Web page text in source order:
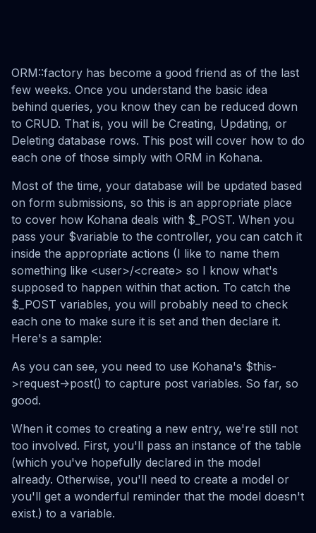
ORM::factory has become a good friend as of the last
few weeks. Once you understand the basic idea
behind queries, you know they can be reduced down
to CRUD. That is, you will be Creating, Updating, or
Deleting database rows. This post will cover how to do
each one of those simply with ORM in Kohana.
Most of the time, your database will be updated based
on form submissions, so this is an appropriate place
to cover how Kohana deals with $_POST. When you
pass your $variable to the controller, you can catch it
inside the appropriate actions (I like to name them
something like <user>/<create> so I know what's
supposed to happen within that action. To catch the
$_POST variables, you will probably need to check
each one to make sure it is set and then declare it.
Here's a sample:
As you can see, you need to use Kohana's $this-
>request->post() to capture post variables. So far, so
good.
When it comes to creating a new entry, we're still not
too involved. First, you'll pass an instance of the table
(which you've hopefully declared in the model
already. Otherwise, you'll need to create a model or
you'll get a wonderful reminder that the model doesn't
exist.) to a variable.